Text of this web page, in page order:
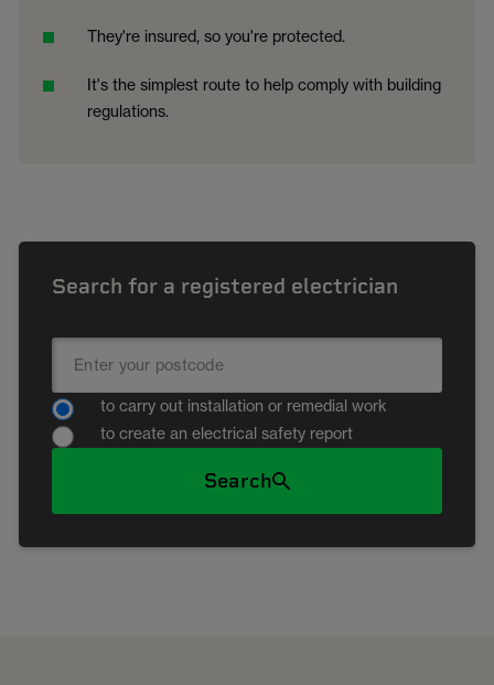
They're insured, so you're protected.
It's the simplest route to help comply with building
regulations.
Search for a registered electrician
to carry out installation or remedial work
to create an electrical safety report
Search